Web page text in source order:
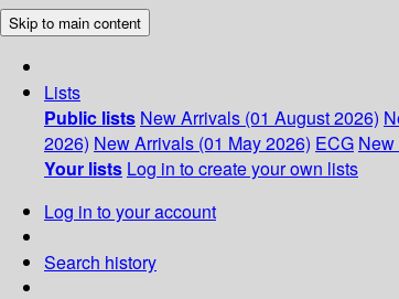
Skip to main content
Lists
Public lists New Arrivals (01 August 2026)
2026) New Arrivals (01 May 2026) ECG
Your lists Log in to create your own lists
Log in to your account
Search history